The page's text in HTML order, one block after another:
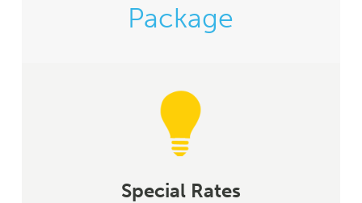
Package
Special Rates